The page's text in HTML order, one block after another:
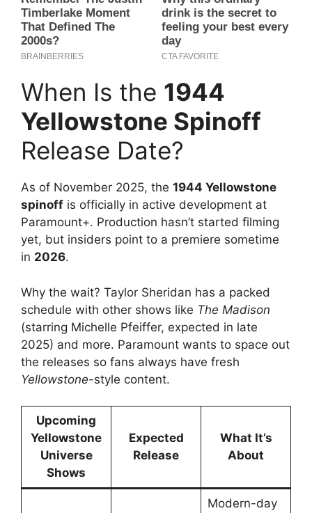
When Is the 1944
Yellowstone Spinoff
Release Date?
As of November 2025, the 1944 Yellowstone
spinoff is officially in active development at
Paramount+. Production hasn’t started filming
yet, but insiders point to a premiere sometime
in 2026.
Why the wait? Taylor Sheridan has a packed
schedule with other shows like The Madison
(starring Michelle Pfeiffer, expected in late
2025) and more. Paramount wants to space out
the releases so fans always have fresh
Yellowstone-style content.
Upcoming
Yellowstone
Universe
Shows
Expected
Release
What It’s
About
Modern-day